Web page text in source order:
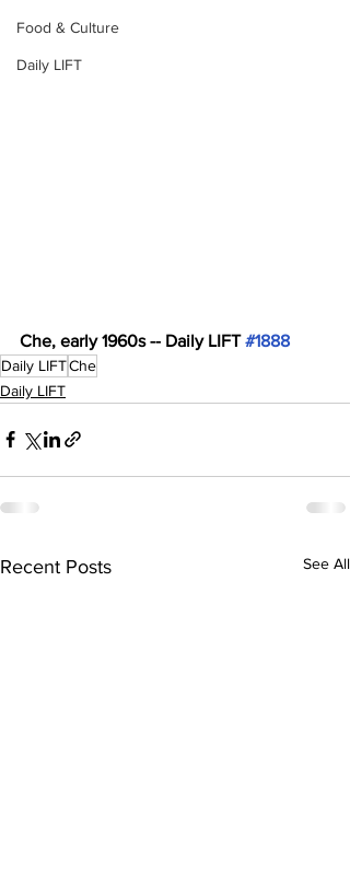
Food & Culture
Daily LIFT
Che, early 1960s -- Daily LIFT #1888
Daily LIFTChe
Daily LIFT
Recent Posts See All